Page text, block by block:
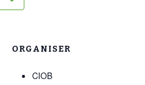
ORGANISER
CIOB